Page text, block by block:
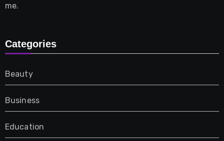
me.
Categories
Beauty
Business
Education